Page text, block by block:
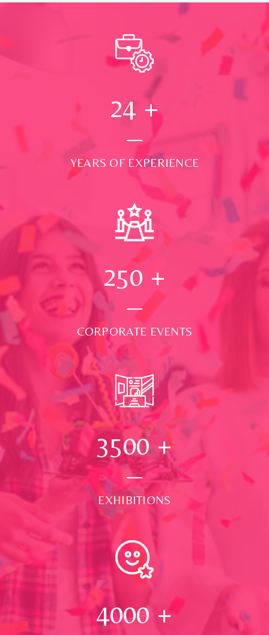
24 +
YEARS OF EXPERIENCE
250 +
CORPORATE EVENTS
3500+
EXHIBITIONS
4000 +